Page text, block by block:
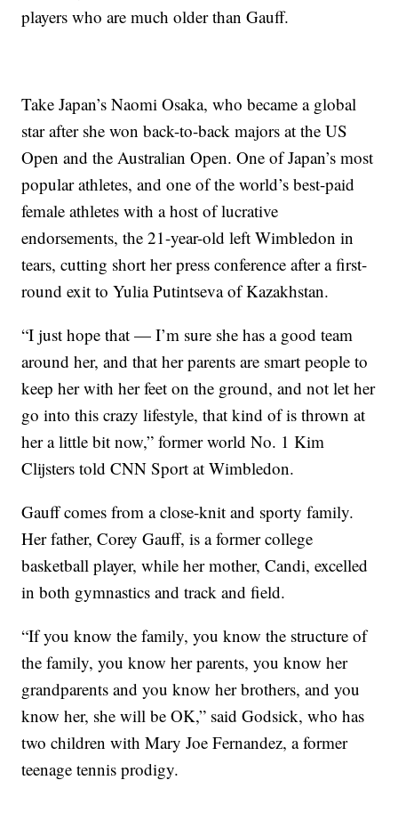
players who are much older than Gauff.
Take Japan’s Naomi Osaka, who became a global
star after she won back-to-back majors at the US
Open and the Australian Open. One of Japan’s most
popular athletes, and one of the world’s best-paid
female athletes with a host of lucrative
endorsements, the 21-year-old left Wimbledon in
tears, cutting short her press conference after a first-
round exit to Yulia Putintseva of Kazakhstan.
“I just hope that — I’m sure she has a good team
around her, and that her parents are smart people to
keep her with her feet on the ground, and not let her
go into this crazy lifestyle, that kind of is thrown at
her a little bit now,” former world No. 1 Kim
Clijsters told CNN Sport at Wimbledon.
Gauff comes from a close-knit and sporty family.
Her father, Corey Gauff, is a former college
basketball player, while her mother, Candi, excelled
in both gymnastics and track and field.
“If you know the family, you know the structure of
the family, you know her parents, you know her
grandparents and you know her brothers, and you
know her, she will be OK,” said Godsick, who has
two children with Mary Joe Fernandez, a former
teenage tennis prodigy.